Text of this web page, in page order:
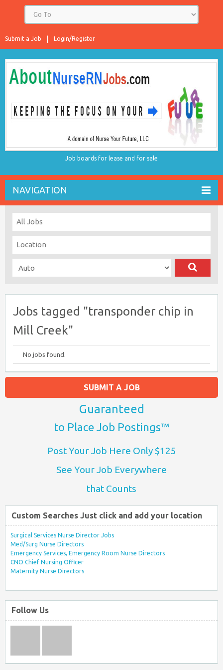
Login/Register
Submit a Job
Job boards for lease and for sale
NAVIGATION
Jobs tagged "transponder chip in
Mill Creek"
No jobs found.
SUBMIT A JOB
Guaranteed
to Place Job Postings™
Post Your Job Here Only $125
See Your Job Everywhere
that Counts
Custom Searches Just click and add your location
Surgical Services Nurse Director Jobs
Med/Surg Nurse Directors
Emergency Services, Emergency Room Nurse Directors
CNO Chief Nursing Officer
Maternity Nurse Directors
Follow Us